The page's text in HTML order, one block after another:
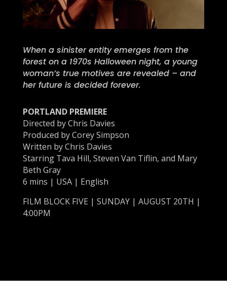
When a sinister entity emerges from the
forest on a 1970s Halloween night, a young
woman’s true motives are revealed – and
her future is decided forever.
PORTLAND PREMIERE
Directed by Chris Davies
Produced by Corey Simpson
Written by Chris Davies
Starring Tava Hill, Steven Van Tiflin, and Mary
Beth Gray
6 mins | USA | English
FILM BLOCK FIVE | SUNDAY | AUGUST 20TH |
4:00PM